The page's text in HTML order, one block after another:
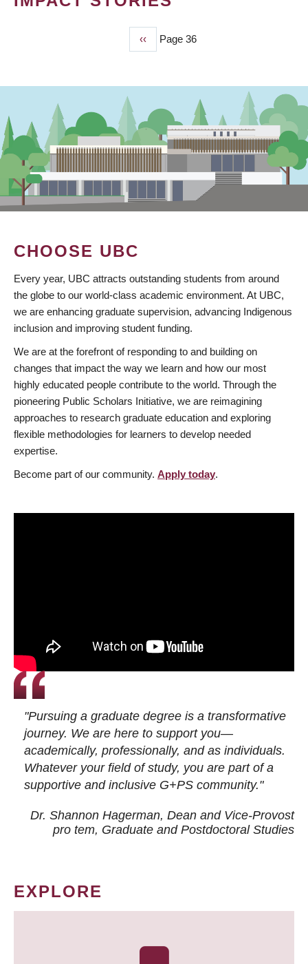
Previous
page
‹‹ Page 36
CHOOSE UBC
Every year, UBC attracts outstanding students from around
the globe to our world-class academic environment. At UBC,
we are enhancing graduate supervision, advancing Indigenous
inclusion and improving student funding.
We are at the forefront of responding to and building on
changes that impact the way we learn and how our most
highly educated people contribute to the world. Through the
pioneering Public Scholars Initiative, we are reimagining
approaches to research graduate education and exploring
flexible methodologies for learners to develop needed
expertise.
Become part of our community. Apply today.
"Pursuing a graduate degree is a transformative
journey. We are here to support you—
academically, professionally, and as individuals.
Whatever your field of study, you are part of a
supportive and inclusive G+PS community."
Dr. Shannon Hagerman, Dean and Vice-Provost
pro tem, Graduate and Postdoctoral Studies
EXPLORE